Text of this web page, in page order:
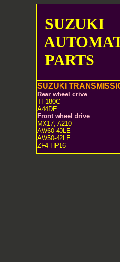
SUZUKI
PARTS
SUZUKI
Rear wheel drive
TH180C
A44DE
Front wheel drive
MX17, A210
AW60-40LE
AW50-42LE
ZF4-HP16